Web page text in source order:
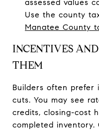
assessed values
Use the county
Manatee County
INCENTIVES
THEM
Builders often prefer
cuts. You may see
credits, closing-cost
completed inventory.